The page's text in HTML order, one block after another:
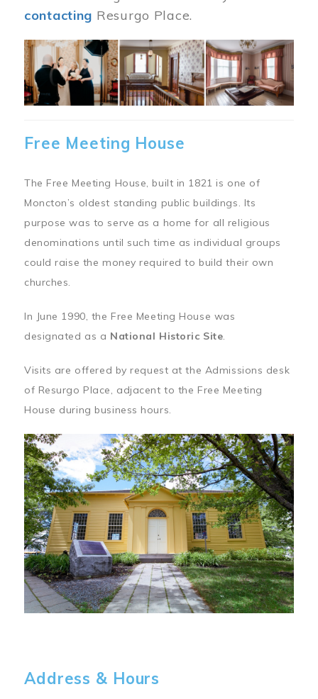
contacting Resurgo Place.
Image
Free Meeting House
The Free Meeting House, built in 1821 is one of
Moncton’s oldest standing public buildings. Its
purpose was to serve as a home for all religious
denominations until such time as individual groups
could raise the money required to build their own
churches.
In June 1990, the Free Meeting House was
designated as a National Historic Site.
Visits are offered by request at the Admissions desk
of Resurgo Place, adjacent to the Free Meeting
House during business hours.
Address & Hours